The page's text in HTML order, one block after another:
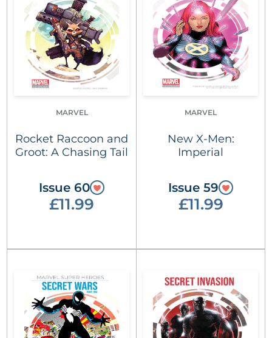
MARVEL
Rocket Raccoon and
Groot: A Chasing Tail
Issue 60
£11.99
MARVEL
New X-Men:
Imperial
Issue 59
£11.99